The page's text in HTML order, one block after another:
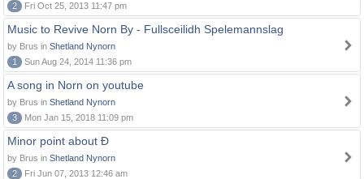
2
Fri Oct 25, 2013 11:47 pm
Music to Revive Norn By - Fullsceilidh Spelemannslag
by Brus in Shetland Nynorn
1
Sun Aug 24, 2014 11:36 pm
A song in Norn on youtube
by Brus in Shetland Nynorn
3
Mon Jan 15, 2018 11:09 pm
Minor point about Ð
by Brus in Shetland Nynorn
2
Fri Jun 07, 2013 12:46 am